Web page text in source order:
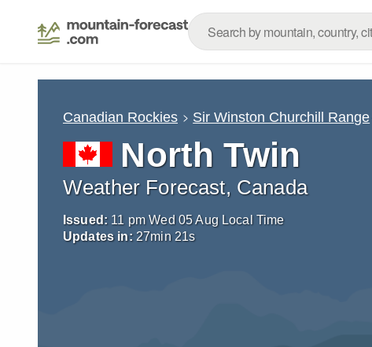
Canadian Rockies Sir Winston Churchill Range
North Twin
Weather Forecast, Canada
Issued: 11 pm Wed 05 Aug Local Time
Updates in: 27min 20s